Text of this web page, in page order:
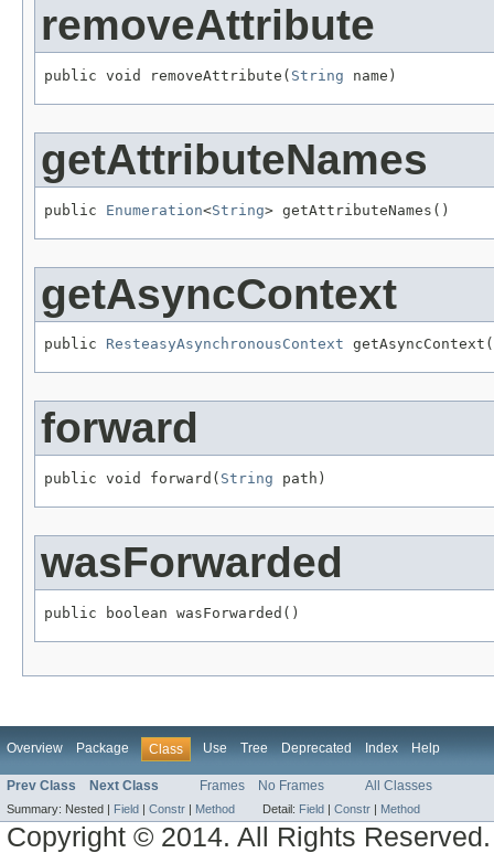
removeAttribute
public void removeAttribute( String name)
getAttributeNames
public Enumeration<String> getAttributeNames()
getAsyncContext
public ResteasyAsynchronousContext
forward
public void forward( String path)
wasForwarded
public boolean wasForwarded()
Overview Package Class Use Tree Deprecated Index Help
Prev Class Next Class Frames No Frames All Classes
Summary: Nested | Field | Constr | Method Detail: Field | Constr | Method
Copyright © 2014. All Rights Reserved.